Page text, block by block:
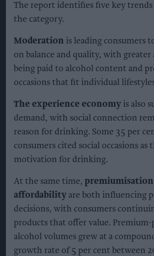
The report identifies five key
the category.
Moderation is leading consumers
on balance and quality, with
being paid to alcohol content and
occasions that fit individual
The experience economy is also
demand, with social connection
reason for drinking. Some 35 per
consumers cited social occasions as
motivation for drinking.
At the same time, premiumisation
affordability are both influencing
decisions, with consumers
products that offer value. Premium-
alcohol volumes grew at a
growth rate of 5 per cent between